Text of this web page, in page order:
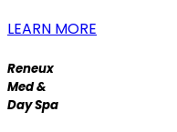
LEARN MORE
Reneux
Med &
Day Spa